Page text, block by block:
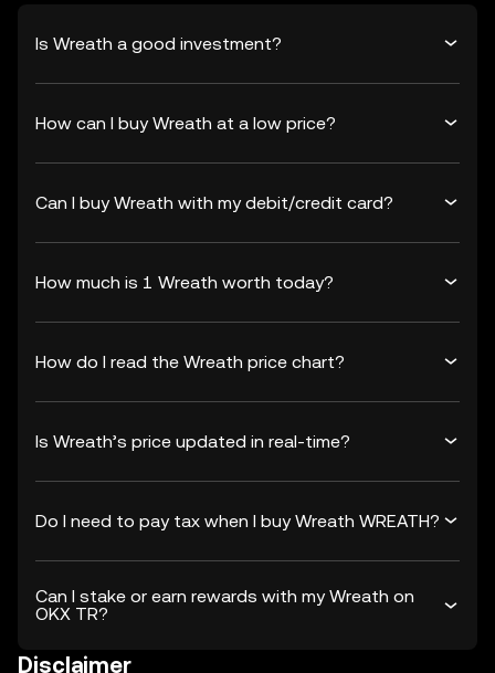
Is Wreath a good investment?
How can I buy Wreath at a low price?
Can I buy Wreath with my debit/credit card?
How much is 1 Wreath worth today?
How do I read the Wreath price chart?
Is Wreath’s price updated in real-time?
Do I need to pay tax when I buy Wreath WREATH?
Can I stake or earn rewards with my Wreath on
OKX TR?
Disclaimer